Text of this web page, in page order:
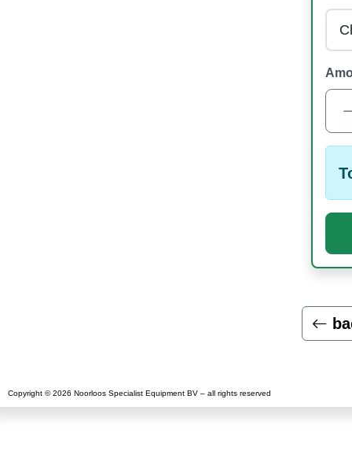
Copyright © 2026 Noorloos Specialist Equipment BV – all rights reserved